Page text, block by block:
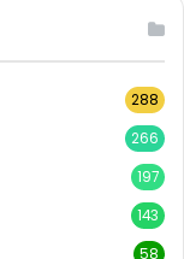
288
266
197
143
58